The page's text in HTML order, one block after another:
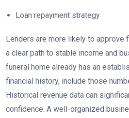
Loan repayment strategy
Lenders are more likely to approve
a clear path to stable income and
funeral home already has an
financial history, include those
Historical revenue data can
confidence. A well-organized